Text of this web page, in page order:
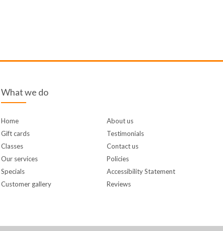
What we do
Home
Gift cards
Classes
Our services
Specials
Customer gallery
About us
Testimonials
Contact us
Policies
Accessibility Statement
Reviews